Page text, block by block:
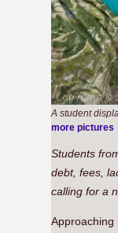
A student
more pictures
Students
debt, fees,
calling for a
Approaching